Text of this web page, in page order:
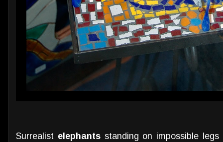
Surrealist elephantsstanding on impossible